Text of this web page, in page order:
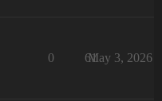
0 61
May 3, 2026